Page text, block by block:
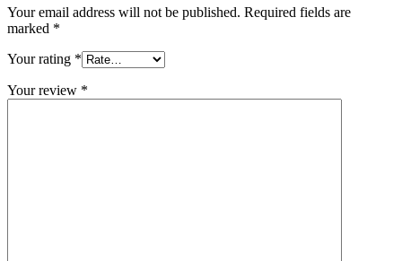
Your email address will not be published. Required fields are
marked *
Your rating *
Your review *